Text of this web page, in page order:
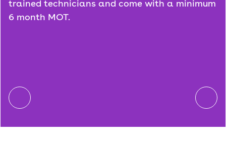
trained technicians and come with a minimum
6 month MOT.